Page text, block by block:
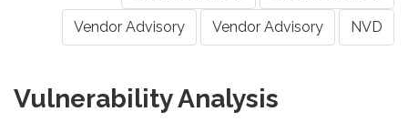
Vendor Advisory Vendor Advisory NVD
Vulnerability Analysis